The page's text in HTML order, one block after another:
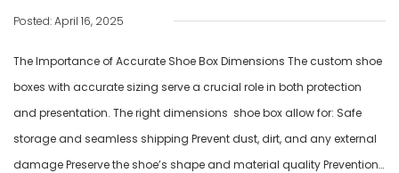
Posted: April 16, 2025
The Importance of Accurate Shoe Box Dimensions The custom shoe
boxes with accurate sizing serve a crucial role in both protection
and presentation. The right dimensions shoe box allow for: Safe
storage and seamless shipping Prevent dust, dirt, and any external
damage Preserve the shoe’s shape and material quality Prevention